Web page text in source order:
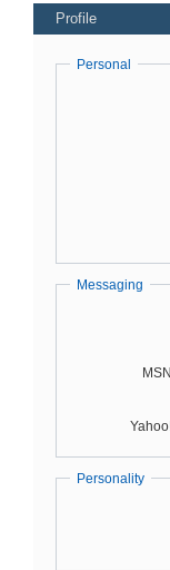
Profile
Personal
Messaging
Personality